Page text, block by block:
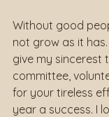
Without good
not grow as it
give my sincerest
committee,
for your tireless
year a success. I